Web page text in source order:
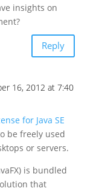
insights on
Reply
16, 2012 at 7:40
for Java SE
be freely used
or servers.
is bundled
that